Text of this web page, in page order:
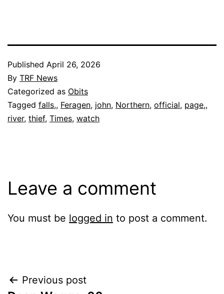
Published April 26, 2026
By TRF News
Categorized as Obits
Tagged falls,, Feragen, john, Northern, official, page,,
river, thief, Times, watch
Leave a comment
You must be logged in to post a comment.
Post
Previous post